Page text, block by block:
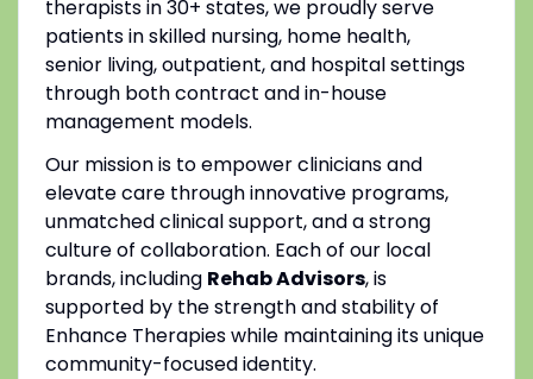
therapists in 30+ states, we proudly serve
patients in skilled nursing, home health,
senior living, outpatient, and hospital settings
through both contract and in-house
management models.
Our mission is to empower clinicians and
elevate care through innovative programs,
unmatched clinical support, and a strong
culture of collaboration. Each of our local
brands, including Rehab Advisors, is
supported by the strength and stability of
Enhance Therapies while maintaining its unique
community-focused identity.